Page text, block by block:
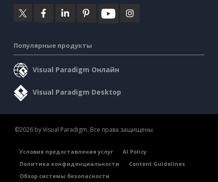
Популярные продукты
Visual Paradigm Онлайн
Visual Paradigm Desktop
©2026 by Visual Paradigm. Все права защищены.
Условия предоставления услуг
AI Policy
Политика конфиденциальности
Content Guidelines
Обзор системы безопасности